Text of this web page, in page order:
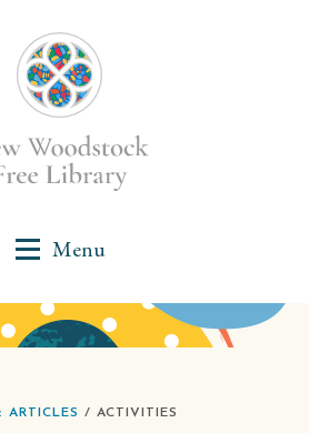
ARTICLES / ACTIVITIES